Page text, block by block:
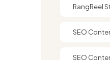
RangReel
SEO
SEO